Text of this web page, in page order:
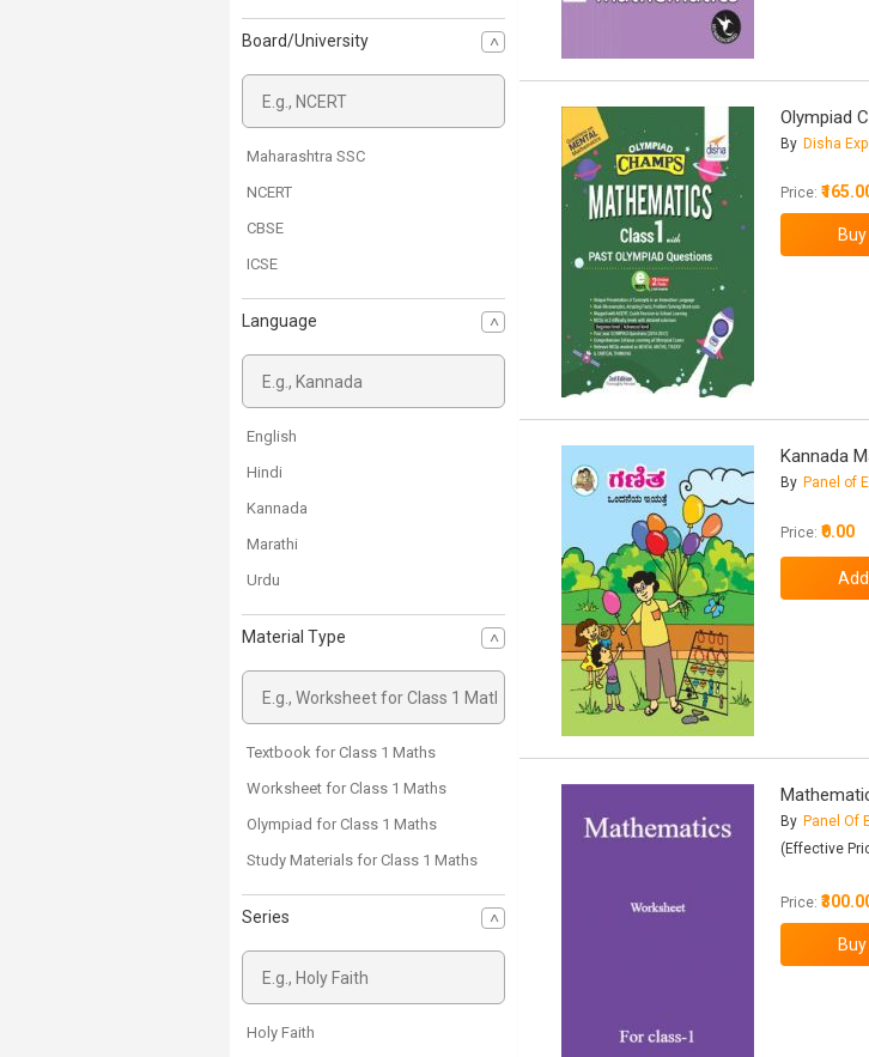
Board/University
Maharashtra SSC
NCERT
CBSE
ICSE
Language
English
Hindi
Kannada
Marathi
Urdu
Material Type
Textbook for Class 1 Maths
Worksheet for Class 1 Maths
Olympiad for Class 1 Maths
Study Materials for Class 1 Maths
Series
Holy Faith
Olympiad
By Disha
Price:
Kannada
By Panel of
Price:₹0.00
By Panel Of
(Effective
Price: